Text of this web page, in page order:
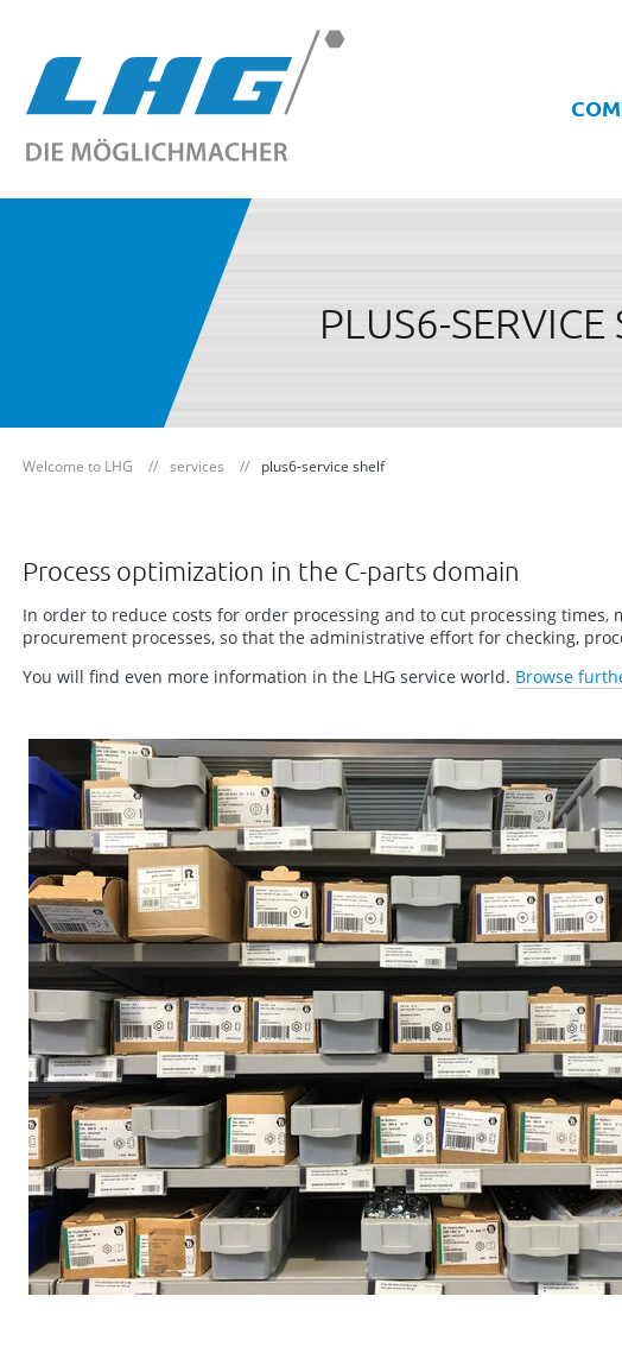
PLUS6-SERVICE
Welcome to LHG services plus6-service shelf
Process optimization in the C-parts domain
In order to reduce costs for order processing and to cut processing
procurement processes, so that the administrative effort for checking,
You will find even more information in the LHG service world. Browse